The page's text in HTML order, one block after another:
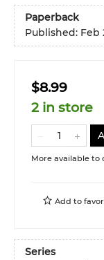
Paperback
Published: Feb
$8.99
2 in store
More available to
Add to
Series